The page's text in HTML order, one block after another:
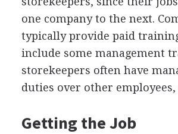
one company to the next.
typically provide paid
include some management
storekeepers often have
duties over other employees,
Getting the Job